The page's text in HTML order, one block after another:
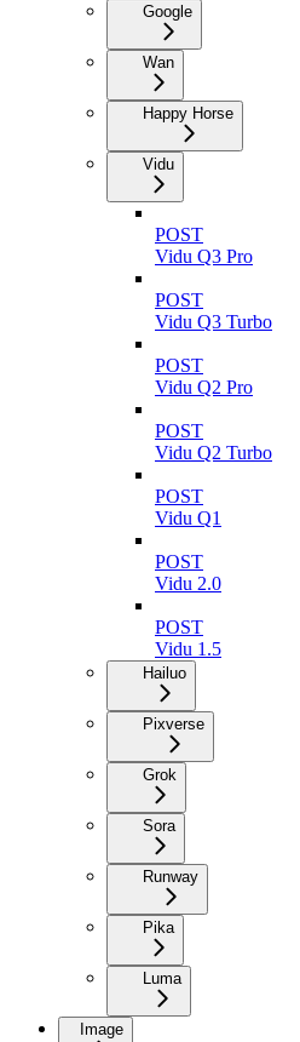
Google
Wan
Happy Horse
Vidu
POST
Vidu Q3 Pro
POST
Vidu Q3 Turbo
POST
Vidu Q2 Pro
POST
Vidu Q2 Turbo
POST
Vidu Q1
POST
Vidu 2.0
POST
Vidu 1.5
Hailuo
Pixverse
Grok
Sora
Runway
Pika
Luma
Image